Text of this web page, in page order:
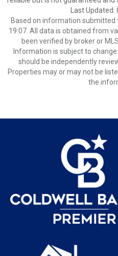
Last
Based on information submitted
19:07. All data is obtained from
been verified by broker or
Information is subject to
should be independently
Properties may or may not be
the